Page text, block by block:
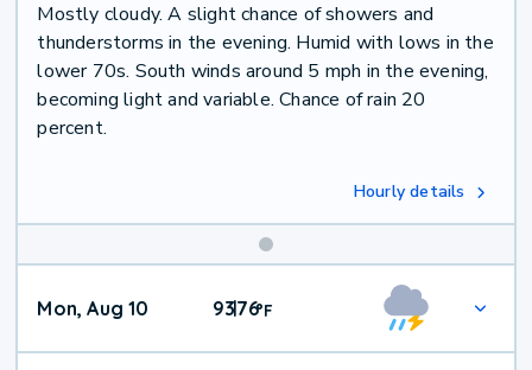
Mostly cloudy. A slight chance of showers and
thunderstorms in the evening. Humid with lows in the
lower 70s. South winds around 5 mph in the evening,
becoming light and variable. Chance of rain 20
percent.
Hourly details
Mon, Aug 10 93|76°F